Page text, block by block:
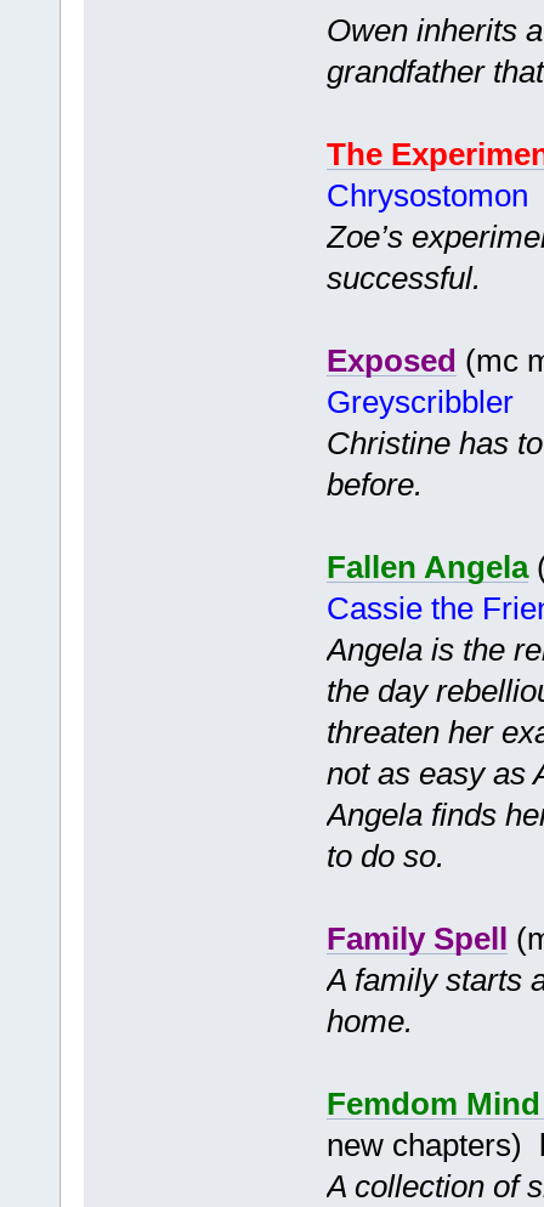
Owen inherits
grandfather
The
Chrysostomon
Zoe’s
successful.
Exposed (mc
Greyscribbler
Christine has
before.
Fallen Angela
Cassie the
Angela is the
the day
threaten her
not as easy as
Angela finds
to do so.
Family Spell
A family starts
home.
Femdom
new chapters)
A collection of